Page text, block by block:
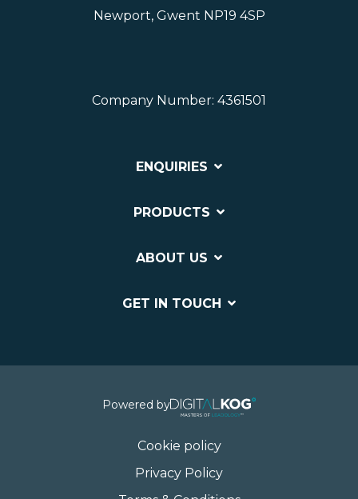
– Height Can Be Cut Down To Suit
1800mm x 2400mm
Newport, Gwent NP19 4SP
Company Number: 4361501
ENQUIRIES
PRODUCTS
ABOUT US
GET IN TOUCH
Powered by
Cookie policy
Privacy Policy